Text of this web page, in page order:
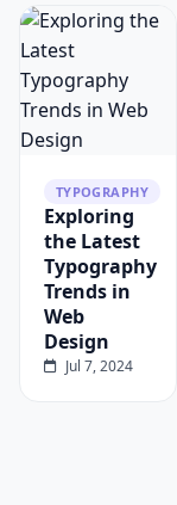
TYPOGRAPHY
Exploring
the Latest
Typography
Trends in
Web
Design
Jul 7, 2024